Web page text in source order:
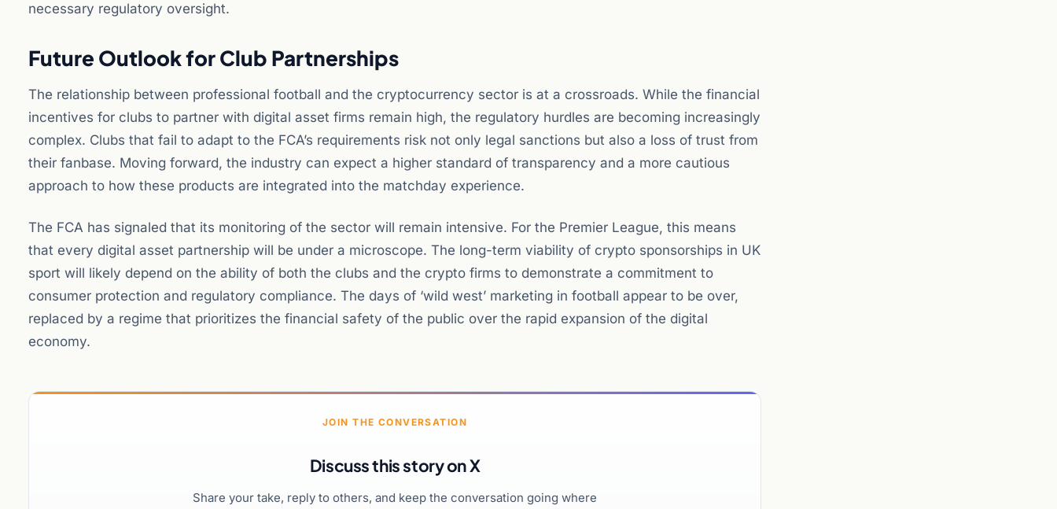
necessary regulatory oversight.
Future Outlook for Club Partnerships
The relationship between professional football and the cryptocurrency sector is at a crossroads. While the financial
incentives for clubs to partner with digital asset firms remain high, the regulatory hurdles are becoming increasingly
complex. Clubs that fail to adapt to the FCA’s requirements risk not only legal sanctions but also a loss of trust from
their fanbase. Moving forward, the industry can expect a higher standard of transparency and a more cautious
approach to how these products are integrated into the matchday experience.
The FCA has signaled that its monitoring of the sector will remain intensive. For the Premier League, this means
that every digital asset partnership will be under a microscope. The long-term viability of crypto sponsorships in UK
sport will likely depend on the ability of both the clubs and the crypto firms to demonstrate a commitment to
consumer protection and regulatory compliance. The days of ‘wild west’ marketing in football appear to be over,
replaced by a regime that prioritizes the financial safety of the public over the rapid expansion of the digital
economy.
JOIN THE CONVERSATION
Discuss this story on X
Share your take, reply to others, and keep the conversation going where